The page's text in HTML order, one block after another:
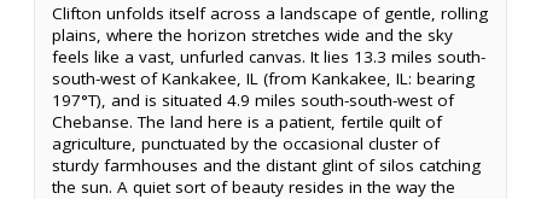
Clifton unfolds itself across a landscape of gentle, rolling
plains, where the horizon stretches wide and the sky
feels like a vast, unfurled canvas. It lies 13.3 miles south-
south-west of Kankakee, IL (from Kankakee, IL: bearing
197°T), and is situated 4.9 miles south-south-west of
Chebanse. The land here is a patient, fertile quilt of
agriculture, punctuated by the occasional cluster of
sturdy farmhouses and the distant glint of silos catching
the sun. A quiet sort of beauty resides in the way the